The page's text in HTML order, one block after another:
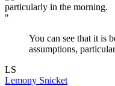
"
You can see that it is
assumptions,
LS
Lemony Snicket